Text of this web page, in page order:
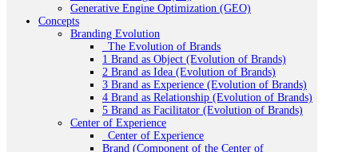
Generative Engine Optimization (GEO)
Concepts
Branding Evolution
_The Evolution of Brands
1 Brand as Object (Evolution of Brands)
2 Brand as Idea (Evolution of Brands)
3 Brand as Experience (Evolution of Brands)
4 Brand as Relationship (Evolution of Brands)
5 Brand as Facilitator (Evolution of Brands)
Center of Experience
_Center of Experience
Brand (Component of the Center of